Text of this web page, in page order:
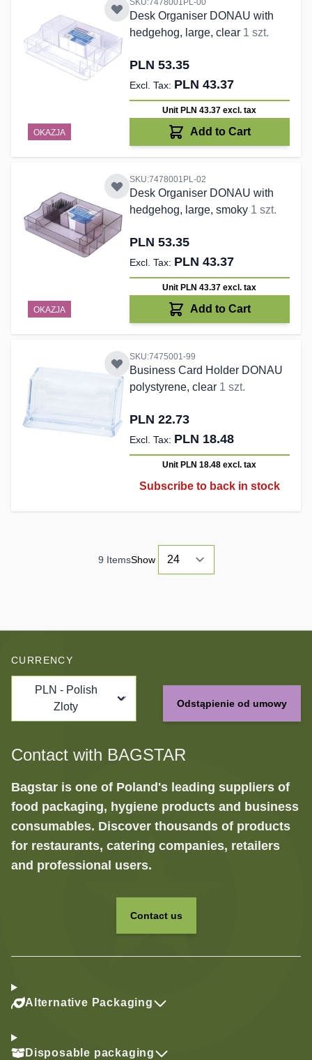
OKAZJA
SKU:7478001PL-00
Desk Organiser DONAU with
hedgehog, large, clear 1 szt.
PLN 53.35
PLN 43.37
Unit PLN 43.37excl. tax
Add to Cart
OKAZJA
SKU:7478001PL-02
Desk Organiser DONAU with
hedgehog, large, smoky 1 szt.
PLN 53.35
PLN 43.37
Unit PLN 43.37excl. tax
Add to Cart
SKU:7475001-99
Business Card Holder DONAU
polystyrene, clear 1 szt.
PLN 22.73
PLN 18.48
Unit PLN 18.48excl. tax
Subscribe to back in stock
9 ItemsShow
CURRENCY
PLN - Polish
Zloty
Odstąpienie od umowy
Contact with BAGSTAR
Bagstar is one of Poland's leading suppliers of
food packaging, hygiene products and business
consumables. Discover thousands of products
for restaurants, catering companies, retailers
and professional users.
Contact us
Alternative Packaging
Disposable packaging